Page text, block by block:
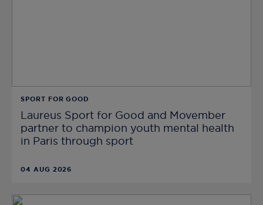
SPORT FOR GOOD
Laureus Sport for Good and Movember
partner to champion youth mental health
in Paris through sport
04 AUG 2026